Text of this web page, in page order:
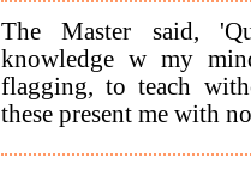
The Master said,
knowledge w my
flagging, to teach
these present me with